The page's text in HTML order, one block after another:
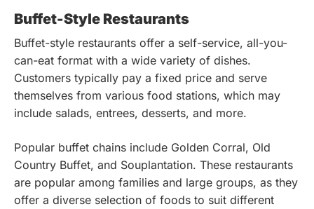
Buffet-Style Restaurants
Buffet-style restaurants offer a self-service, all-you-
can-eat format with a wide variety of dishes.
Customers typically pay a fixed price and serve
themselves from various food stations, which may
include salads, entrees, desserts, and more.
Popular buffet chains include Golden Corral, Old
Country Buffet, and Souplantation. These restaurants
are popular among families and large groups, as they
offer a diverse selection of foods to suit different